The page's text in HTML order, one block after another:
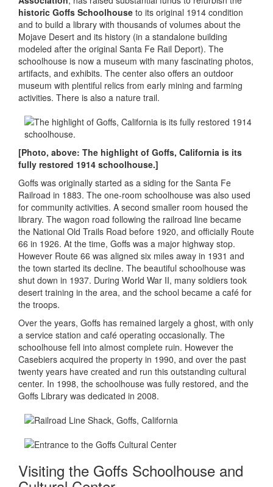
historic Goffs Schoolhouse to its original 1914 condition
and to build a library with thousands of volumes about the
Mojave Desert and its history (in a standalone building
modeled after the original Santa Fe Rail Deport). The
schoolhouse is now a museum with many fascinating photos,
artifacts, and exhibits. The center also offers an outdoor
museum with plentiful relics from early mining and farming
activities. There is also a nature trail.
[Photo, above: The highlight of Goffs, California is its
fully restored 1914 schoolhouse.]
Goffs was originally started as a siding for the Santa Fe
Railroad in 1883. The one-room schoolhouse was also used
for community activities. A second smaller room housed the
library. The wagon road following the railroad line became
the National Old Trails Road before 1920, and officially Route
66 in 1926. At the time, Goffs was a major highway stop.
However Route 66 was aligned six miles away in 1931 and
the town started its decline. The beautiful schoolhouse was
shut down in 1937. During World War II, many soldiers took
desert training in the area, and the school became a café for
the troops.
Over the years, Goffs has remained largely a ghost, with only
a service station and café operating occasionally. The
schoolhouse fell into almost complete ruin. However the
Casebiers acquired the property in 1990, and over the past
twenty years have created and run this outstanding cultural
center. In 1998, the schoolhouse was fully restored, and the
Goffs Library was dedicated in 2008.
Visiting the Goffs Schoolhouse and